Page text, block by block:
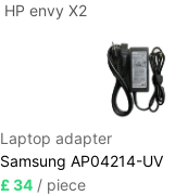
HP envy X2
Laptop adapter
Samsung AP04214-UV
£ 34/ piece